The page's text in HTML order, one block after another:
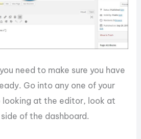
need to make sure you have
Go into any one of your
looking at the editor, look at
of the dashboard.